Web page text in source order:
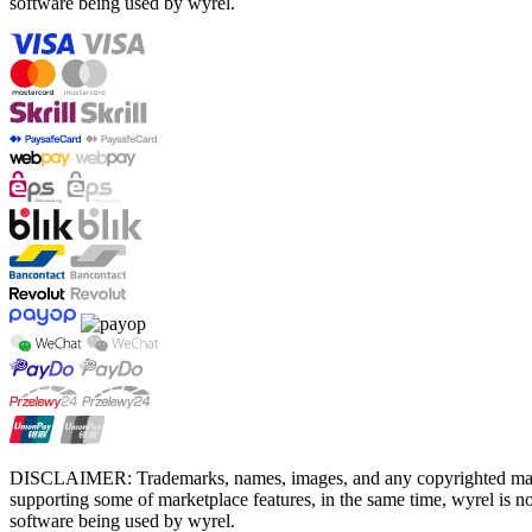
DISCLAIMER: Trademarks, names, images, and any copyrighted
supporting some of marketplace features, in the same time, wyrel is
software being used by wyrel.